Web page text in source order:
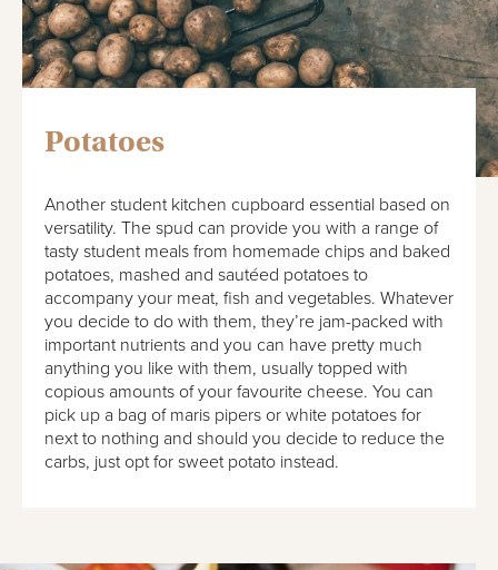
Potatoes
Another student kitchen cupboard essential based on
versatility. The spud can provide you with a range of
tasty student meals from homemade chips and baked
potatoes, mashed and sautéed potatoes to
accompany your meat, fish and vegetables. Whatever
you decide to do with them, they’re jam-packed with
important nutrients and you can have pretty much
anything you like with them, usually topped with
copious amounts of your favourite cheese. You can
pick up a bag of maris pipers or white potatoes for
next to nothing and should you decide to reduce the
carbs, just opt for sweet potato instead.